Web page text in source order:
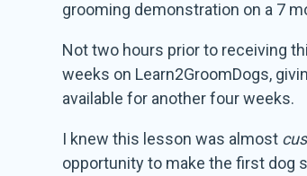
grooming demonstration on a 7
Not two hours prior to receiving
weeks on Learn2GroomDogs,
available for another four weeks.
I knew this lesson was almost
opportunity to make the first dog